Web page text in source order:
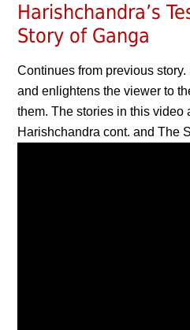
Harishchandra’s
Story of Ganga
Continues from previous
and enlightens the viewer to
them. The stories in this video
Harishchandra cont. and The